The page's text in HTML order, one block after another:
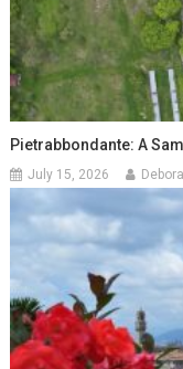
Pietrabbondante: A
July 15, 2026